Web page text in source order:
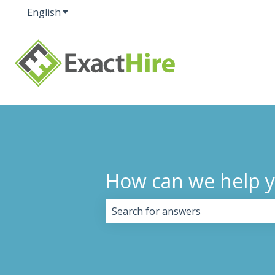
EnglishShow submenu for translations
How can we help